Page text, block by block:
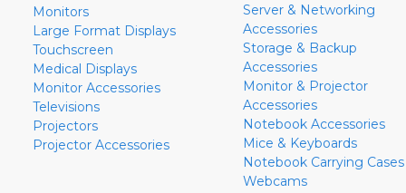
Monitors
Large Format Displays
Touchscreen
Medical Displays
Monitor Accessories
Televisions
Projectors
Projector Accessories
Server & Networking
Accessories
Storage & Backup
Accessories
Monitor & Projector
Accessories
Notebook Accessories
Mice & Keyboards
Notebook Carrying Cases
Webcams